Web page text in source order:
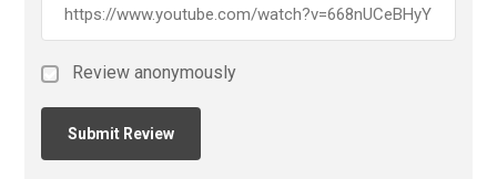
Review anonymously